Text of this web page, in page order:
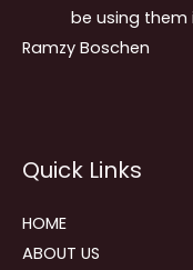
be using
Ramzy Boschen
navigation
Quick Links
HOME
ABOUT US